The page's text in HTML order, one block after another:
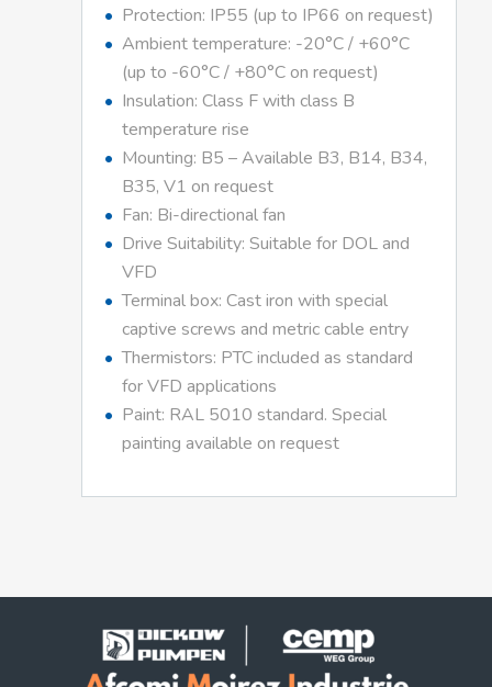
Protection: IP55 (up to IP66 on request)
Ambient temperature: -20°C / +60°C
(up to -60°C / +80°C on request)
Insulation: Class F with class B
temperature rise
Mounting: B5 – Available B3, B14, B34,
B35, V1 on request
Fan: Bi-directional fan
Drive Suitability: Suitable for DOL and
VFD
Terminal box: Cast iron with special
captive screws and metric cable entry
Thermistors: PTC included as standard
for VFD applications
Paint: RAL 5010 standard. Special
painting available on request